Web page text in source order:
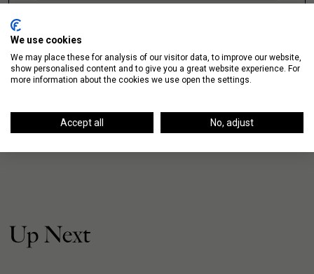
Up Next
We use cookies
We may place these for analysis of our visitor data, to improve our website,
show personalised content and to give you a great website experience. For
more information about the cookies we use open the settings.
Accept all No, adjust